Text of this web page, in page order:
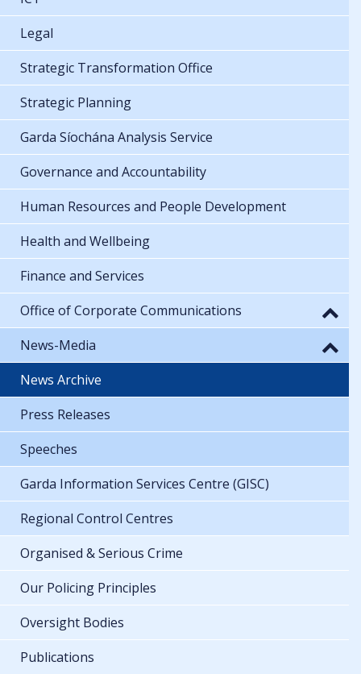
Legal
Strategic Transformation Office
Strategic Planning
Garda Síochána Analysis Service
Governance and Accountability
Human Resources and People Development
Health and Wellbeing
Finance and Services
Office of Corporate Communications
News-Media
News Archive
Press Releases
Speeches
Garda Information Services Centre (GISC)
Regional Control Centres
Organised & Serious Crime
Our Policing Principles
Oversight Bodies
Publications